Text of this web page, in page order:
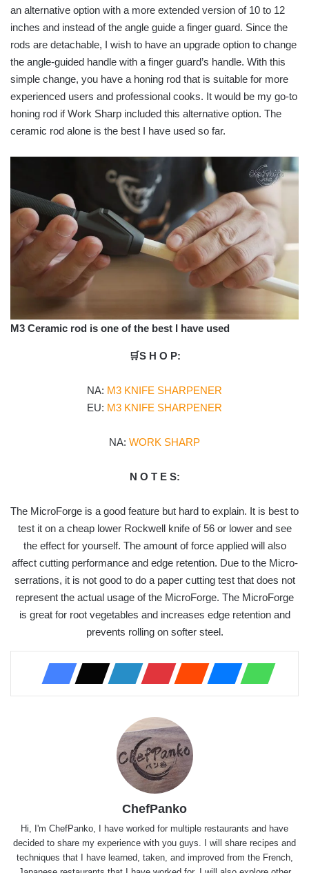
an alternative option with a more extended version of 10 to 12
inches and instead of the angle guide a finger guard. Since the
rods are detachable, I wish to have an upgrade option to change
the angle-guided handle with a finger guard’s handle. With this
simple change, you have a honing rod that is suitable for more
experienced users and professional cooks. It would be my go-to
honing rod if Work Sharp included this alternative option. The
ceramic rod alone is the best I have used so far.
M3 Ceramic rod is one of the best I have used
🛒S H O P:
NA: M3 KNIFE SHARPENER
EU: M3 KNIFE SHARPENER
NA: WORK SHARP
N O T E S:
The MicroForge is a good feature but hard to explain. It is best to
test it on a cheap lower Rockwell knife of 56 or lower and see
the effect for yourself. The amount of force applied will also
affect cutting performance and edge retention. Due to the Micro-
serrations, it is not good to do a paper cutting test that does not
represent the actual usage of the MicroForge. The MicroForge
is great for root vegetables and increases edge retention and
prevents rolling on softer steel.
ChefPanko
Hi, I'm ChefPanko, I have worked for multiple restaurants and have
decided to share my experience with you guys. I will share recipes and
techniques that I have learned, taken, and improved from the French,